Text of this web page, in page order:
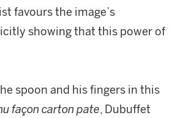
favours the image’s
showing that this power of
spoon and his fingers in this
façon carton pate, Dubuffet